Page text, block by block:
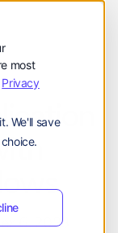
most
Privacy
We'll save
6, 2023